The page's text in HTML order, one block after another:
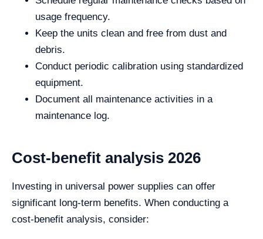
usage frequency.
Keep the units clean and free from dust and
debris.
Conduct periodic calibration using standardized
equipment.
Document all maintenance activities in a
maintenance log.
Cost-benefit analysis 2026
Investing in universal power supplies can offer
significant long-term benefits. When conducting a
cost-benefit analysis, consider: